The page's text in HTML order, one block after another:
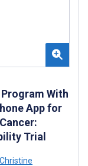
With
App for
Trial
Christine